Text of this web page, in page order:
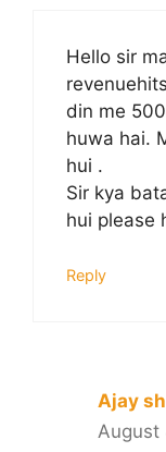
Hello sir
din me
huwa hai.
hui .
Sir kya
hui please
Reply
Ajay
August